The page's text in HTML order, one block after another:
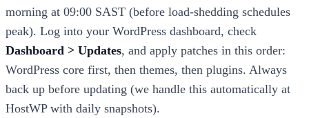
morning at 09:00 SAST (before load-shedding schedules
peak). Log into your WordPress dashboard, check
Dashboard > Updates, and apply patches in this order:
WordPress core first, then themes, then plugins. Always
back up before updating (we handle this automatically at
HostWP with daily snapshots).